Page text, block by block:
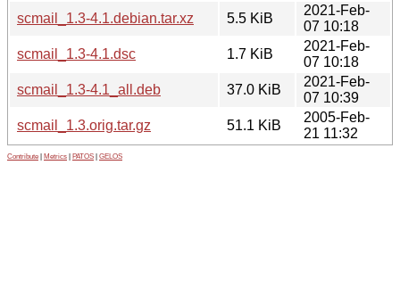
scmail_1.3-4.1.debian.tar.xz
5.5 KiB
2021-Feb-
07 10:18
scmail_1.3-4.1.dsc
1.7 KiB
2021-Feb-
07 10:18
scmail_1.3-4.1_all.deb
37.0 KiB
2021-Feb-
07 10:39
scmail_1.3.orig.tar.gz
51.1 KiB
2005-Feb-
21 11:32
Contribute Metrics PATOS GELOS